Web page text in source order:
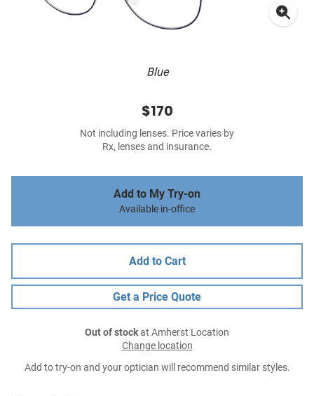
Blue
$170
Not including lenses. Price varies by
Rx, lenses and insurance.
Add to My Try-on
Available in-office
Add to Cart
Get a Price Quote
Out of stockat Amherst Location
Change location
Add to try-on and your optician will recommend similar styles.